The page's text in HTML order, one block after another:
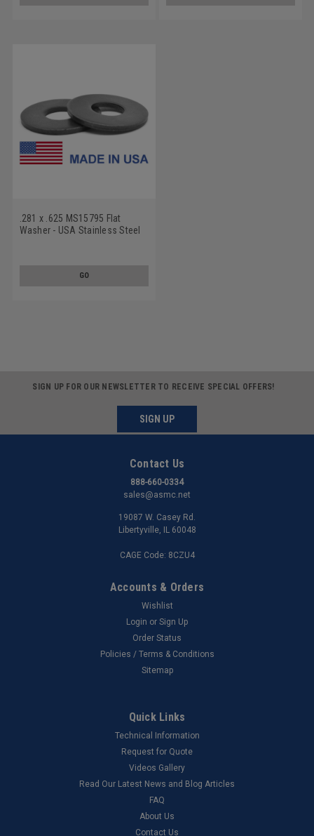
.281 x .625 MS15795 Flat
Washer - USA Stainless Steel
GO
SIGN UP FOR OUR NEWSLETTER TO RECEIVE SPECIAL OFFERS!
SIGN UP
Contact Us
888-660-0334
sales@asmc.net
19087 W. Casey Rd.
Libertyville, IL 60048
CAGE Code: 8CZU4
Accounts & Orders
Wishlist
Login or Sign Up
Order Status
Policies / Terms & Conditions
Sitemap
Quick Links
Technical Information
Request for Quote
Videos Gallery
Read Our Latest News and Blog Articles
FAQ
About Us
Contact Us